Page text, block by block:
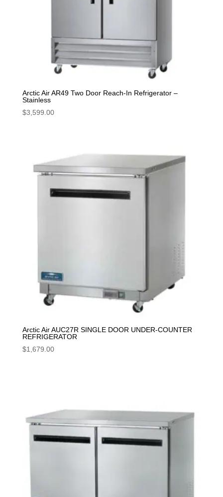
Arctic Air AR49 Two Door Reach-In Refrigerator –
Stainless
$3,599.00
Arctic Air AUC27R SINGLE DOOR UNDER-COUNTER
REFRIGERATOR
$1,679.00